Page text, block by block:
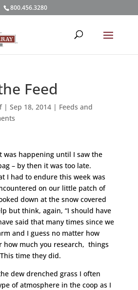
800.456.3280
Feed
| Sep 18, 2014| Feeds and
was happening until I saw the
– by then it was too late.
I had to endure this week was
on our little patch of
down at the snow covered
but think, again, “I should have
said that many times since we
and I guess no matter how
how much you research, things
time they did.
dew drenched grass I often
of atmosphere in the coop as I